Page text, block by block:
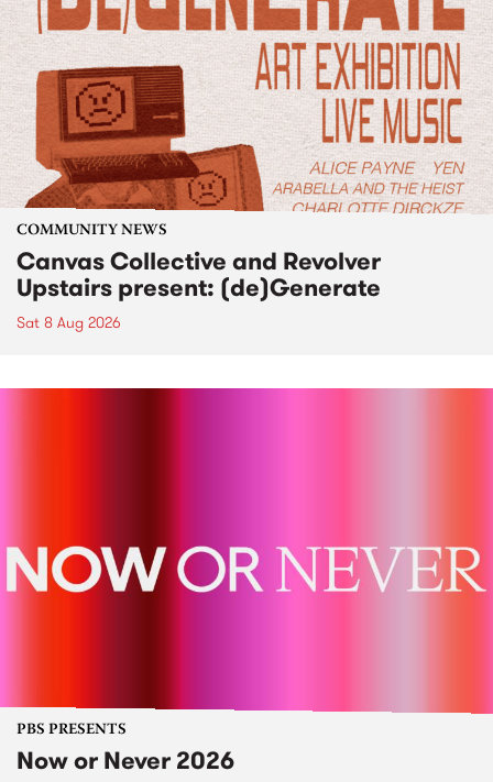
COMMUNITY NEWS
Canvas Collective and Revolver
Upstairs present: (de)Generate
Sat 8 Aug 2026
PBS PRESENTS
Now or Never 2026